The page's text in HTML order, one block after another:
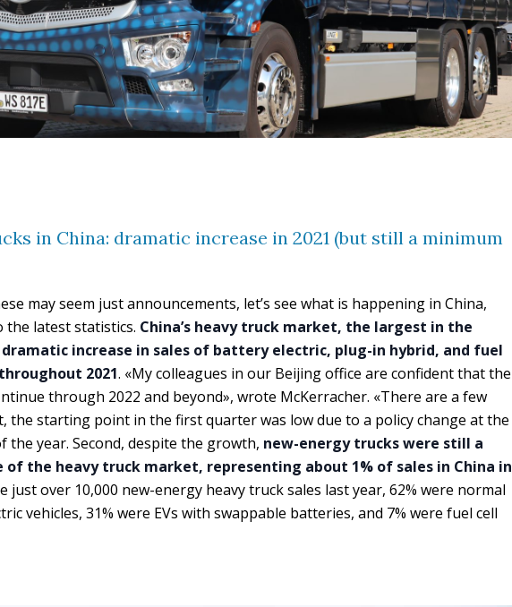
in China: dramatic increase in 2021 (but still a minimum
may seem just announcements, let’s see what is happening in China,
the latest statistics. China’s heavy truck market, the largest in the
increase in sales of battery electric, plug-in hybrid, and fuel
2021. «My colleagues in our Beijing office are confident that the
through 2022 and beyond», wrote McKerracher. «There are a few
the starting point in the first quarter was low due to a policy change at the
the year. Second, despite the growth, new-energy trucks were still a
of the heavy truck market, representing about 1% of sales in China in
just over 10,000 new-energy heavy truck sales last year, 62% were normal
vehicles, 31% were EVs with swappable batteries, and 7% were fuel cell